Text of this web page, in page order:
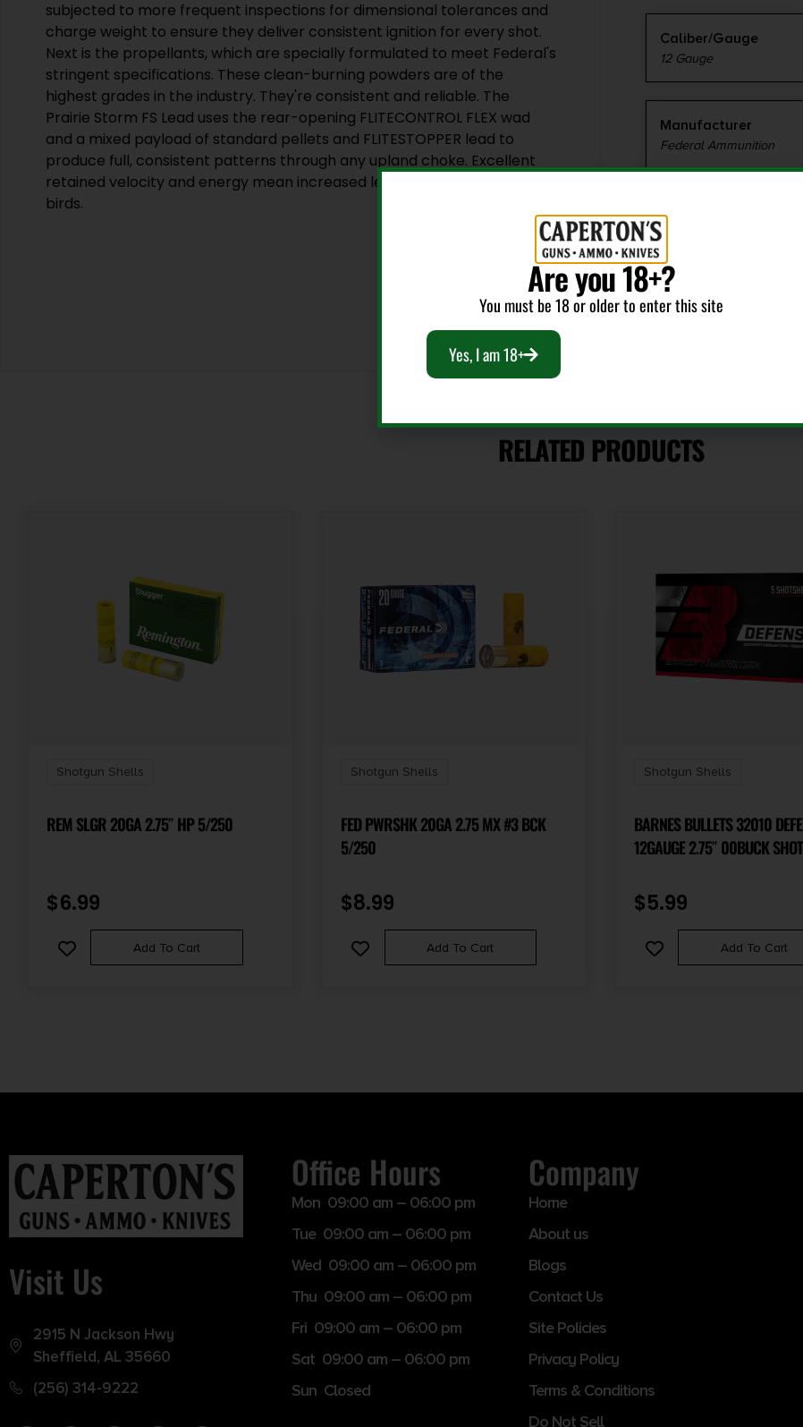
subjected to more frequent inspections for dimensional tolerances and
charge weight to ensure they deliver consistent ignition for every shot.
Next is the propellants, which are specially formulated to meet Federal's
stringent specifications. These clean-burning powders are of the
highest grades in the industry. They're consistent and reliable. The
Prairie Storm FS Lead uses the rear-opening FLITECONTROL FLEX wad
and a mixed payload of standard pellets and FLITESTOPPER lead to
produce full, consistent patterns through any upland choke. Excellent
retained velocity and energy mean increased lethality and fewer lost
birds.
Caliber/Gauge
12 Gauge
Manufacturer
Federal Ammunition
Shot Size
RELATED PRODUCTS
Shotgun Shells
REM SLGR 20GA 2.75″ HP 5/250
$6.99
Add To Cart
Shotgun Shells
FED PWRSHK 20GA 2.75 MX #3 BCK
5/250
$8.99
Add To Cart
Shotgun Shells
BARNES BULLETS 32010
12GAUGE 2.75″ 00BUCK
$5.99
Add To Cart
Visit Us
2915 N Jackson Hwy
Sheffield, AL 35660
(256) 314-9222
Office Hours
Mon 09:00 am – 06:00 pm
Tue 09:00 am – 06:00 pm
Wed 09:00 am – 06:00 pm
Thu 09:00 am – 06:00 pm
Fri 09:00 am – 06:00 pm
Sat 09:00 am – 06:00 pm
Sun Closed
Company
Home
About us
Blogs
Contact Us
Site Policies
Privacy Policy
Terms & Conditions
Do Not Sell
Are you 18+?
You must be 18 or older to enter this site
Yes, I am 18+